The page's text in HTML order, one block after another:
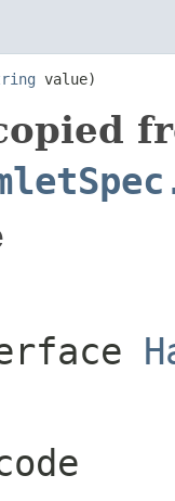
value)